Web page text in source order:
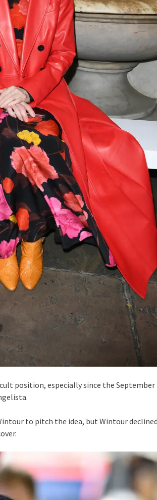
position, especially since the September
to pitch the idea, but Wintour